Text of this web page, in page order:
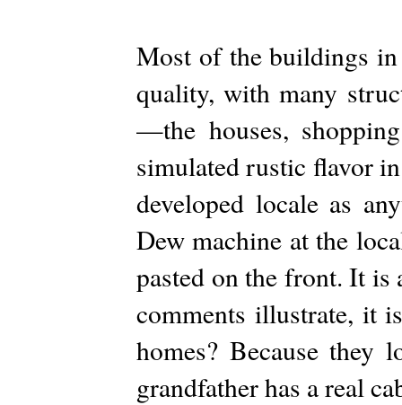
Most of the buildings
quality, with many
—the houses,
simulated rustic flavor
developed locale as
Dew machine at the
pasted on the front. It is
comments illustrate, it
homes? Because they
grandfather has a real